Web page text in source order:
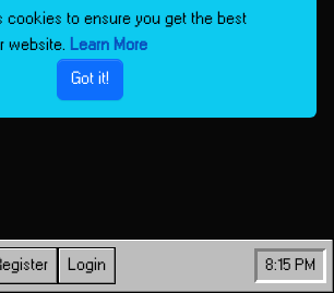
Login 8:15 PM
cookies to ensure you get the best
website. Learn More
Got it!